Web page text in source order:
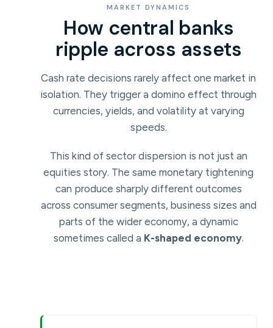
MARKET DYNAMICS
How central banks
ripple across assets
Cash rate decisions rarely affect one market in
isolation. They trigger a domino effect through
currencies, yields, and volatility at varying
speeds.
This kind of sector dispersion is not just an
equities story. The same monetary tightening
can produce sharply different outcomes
across consumer segments, business sizes and
parts of the wider economy, a dynamic
sometimes called a K-shaped economy.